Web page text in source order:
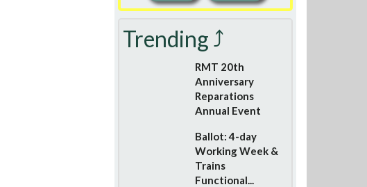
Trending ⤴
RMT 20th
Anniversary
Reparations
Annual Event
Ballot: 4-day
Working Week &
Trains
Functional...